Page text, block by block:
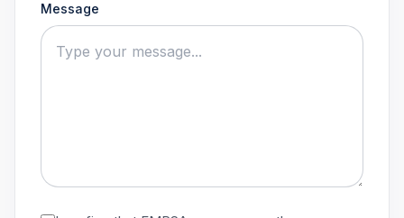
Message